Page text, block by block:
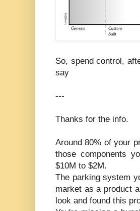
So, spend control,
say
---
Thanks for the info.
Around 80% of your
those components
$10M to $2M.
The parking system
market as a product
look and found this